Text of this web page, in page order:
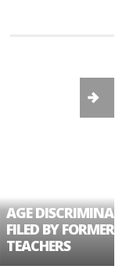
AGE
FILED BY FORMER
TEACHERS